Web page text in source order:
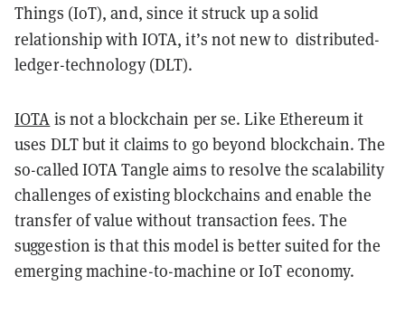
Things (IoT), and, since it struck up a solid
relationship with IOTA, it’s not new todistributed-
ledger-technology(DLT).
IOTA is not a blockchain per se. Like Ethereum it
uses DLT but it claims to go beyond blockchain. The
so-called IOTA Tangle aims to resolve the scalability
challenges of existing blockchains and enable the
transfer of value without transaction fees. The
suggestion is that this model is better suited for the
emerging machine-to-machine or IoT economy.